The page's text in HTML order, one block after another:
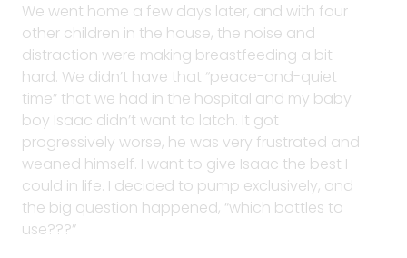
We went home a few days later, and with four
other children in the house, the noise and
distraction were making breastfeeding a bit
hard. We didn’t have that “peace-and-quiet
time” that we had in the hospital and my baby
boy Isaac didn’t want to latch. It got
progressively worse, he was very frustrated and
weaned himself. I want to give Isaac the best I
could in life. I decided to pump exclusively, and
the big question happened, “which bottles to
use???”